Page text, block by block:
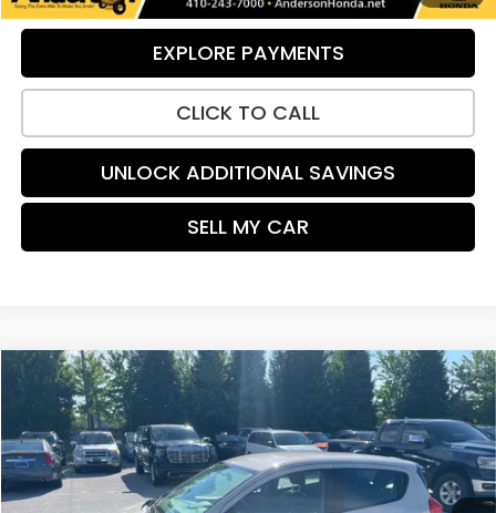
EXPLORE PAYMENTS
CLICK TO CALL
UNLOCK ADDITIONAL SAVINGS
SELL MY CAR
2021Chevrolet Spark 1LT
Price Drop
VIN:KL8CD6SA0MC749596Stock:H9163Model:1DS48
62,951 mi Ext. Int.
$12,095
PRICE:
Compare Vehicle